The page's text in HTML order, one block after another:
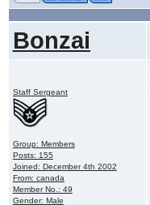
Bonzai
Staff Sergeant
Group: Members
Posts: 155
Joined: December 4th 2002
From: canada
Member No.: 49
Gender: Male